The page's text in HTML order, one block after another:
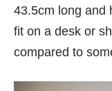
43.5cm long and
fit on a desk or
compared to